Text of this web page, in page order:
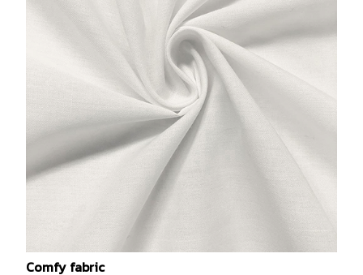
Comfy fabric